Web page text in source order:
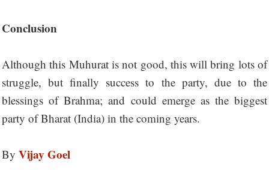
Conclusion
Although this Muhurat is not good, this will bring lots of
struggle, but finally success to the party, due to the
blessings of Brahma; and could emerge as the biggest
party of Bharat (India) in the coming years.
By Vijay Goel